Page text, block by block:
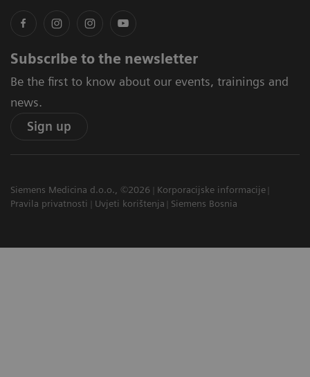
Subscribe to the newsletter
Be the first to know about our events, trainings and
news.
Sign up
Siemens Medicina d.o.o., ©2026
Korporacijske informacije
Pravila privatnosti
Uvjeti korištenja Siemens Bosnia